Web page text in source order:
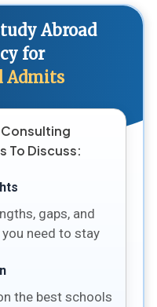
Abroad
for
Admits
To Discuss:
gaps, and
need to stay
the best schools